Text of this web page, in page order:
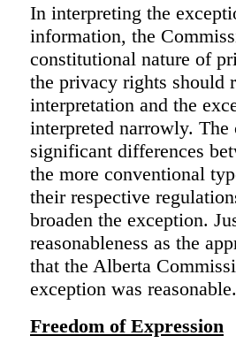
In interpreting the
information, the
constitutional nature of
the privacy rights should
interpretation and the
interpreted narrowly.
significant differences
the more conventional
their respective
broaden the exception.
reasonableness as the
that the Alberta
exception was reasonable.
Freedom of Expression